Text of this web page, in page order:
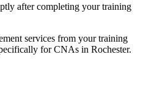
after completing ​your training
services​ from your training
for⁢ CNAs in Rochester.